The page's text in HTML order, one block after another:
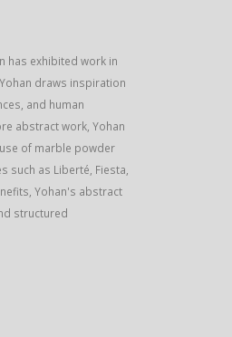
has exhibited work in
draws inspiration
and human
abstract work, Yohan
of marble powder
such as Liberté, Fiesta,
Yohan's abstract
structured